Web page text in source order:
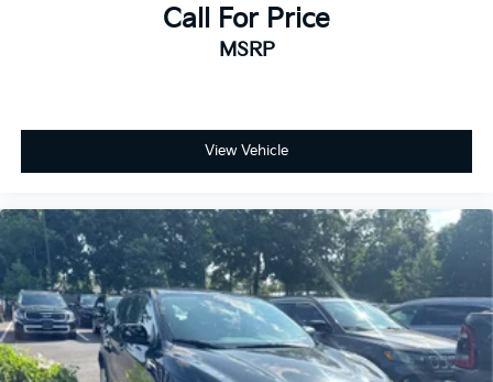
Call For Price
MSRP
View Vehicle